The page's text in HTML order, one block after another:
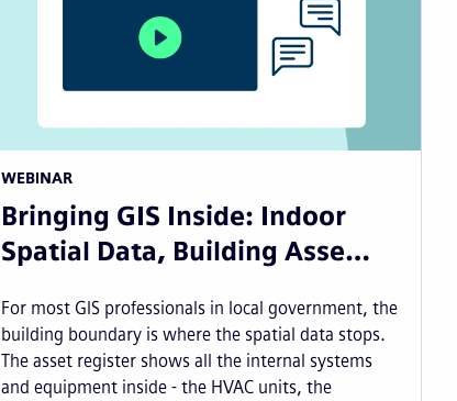
WEBINAR
Bringing GIS Inside: Indoor
Spatial Data, Building Asse…
For most GIS professionals in local government, the
building boundary is where the spatial data stops.
The asset register shows all the internal systems
and equipment inside - the HVAC units, the